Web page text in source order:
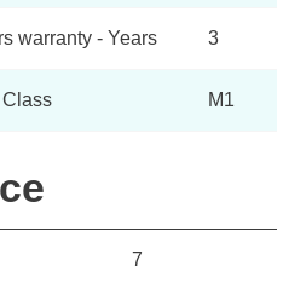
warranty - Years 3
M1
7